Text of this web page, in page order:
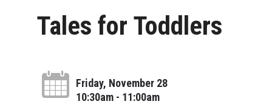
Tales for Toddlers
Friday, November 28
10:30am - 11:00am